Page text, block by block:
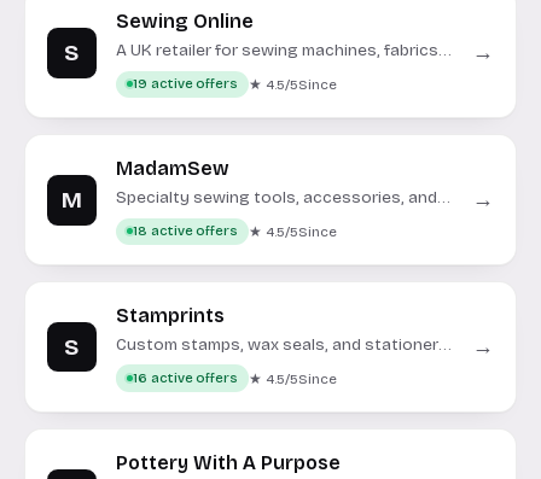
S
Sewing Online
A UK retailer for sewing machines, fabrics,
and craft supplies.
19 active offers ★ 4.5/5Since
→
M
MadamSew
Specialty sewing tools, accessories, and
notions for all skill levels.
18 active offers ★ 4.5/5Since
→
S
Stamprints
Custom stamps, wax seals, and stationery
for crafting and events.
16 active offers ★ 4.5/5Since
→
Pottery With A Purpose